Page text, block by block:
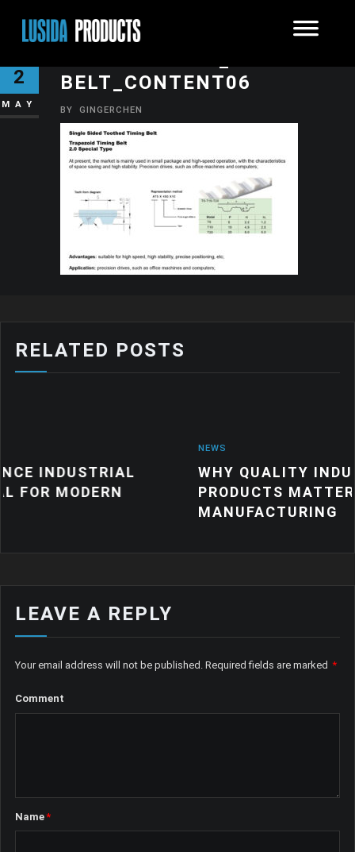
2
MAY
BELT_CONTENT06
BY GINGERCHEN
RELATED POSTS
WHY QUALITY INDUSTRIAL
PRODUCTS MATTER FOR
MANUFACTURING
LEAVE A REPLY
Your email address will not be published. Required fields are marked *
Comment
Name*